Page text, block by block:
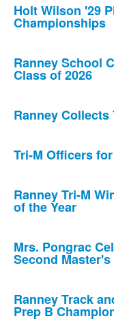
Holt Wilson '29
Championships
Ranney School
Class of 2026
Ranney
Tri-M Officers
Ranney Tri-M
of the Year
Mrs. Pongrac
Second Master's
Ranney Track
Prep B